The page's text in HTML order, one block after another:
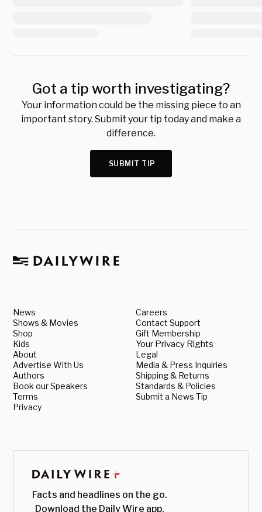
Got a tip worth investigating?
Your information could be the missing piece to an
important story. Submit your tip today and make a
difference.
SUBMIT TIP
News
Shows & Movies
Shop
Kids
About
Advertise With Us
Authors
Book our Speakers
Terms
Privacy
Careers
Contact Support
Gift Membership
Your Privacy Rights
Legal
Media & Press Inquiries
Shipping & Returns
Standards & Policies
Submit a News Tip
Facts and headlines on the go.
Download the Daily Wire app.